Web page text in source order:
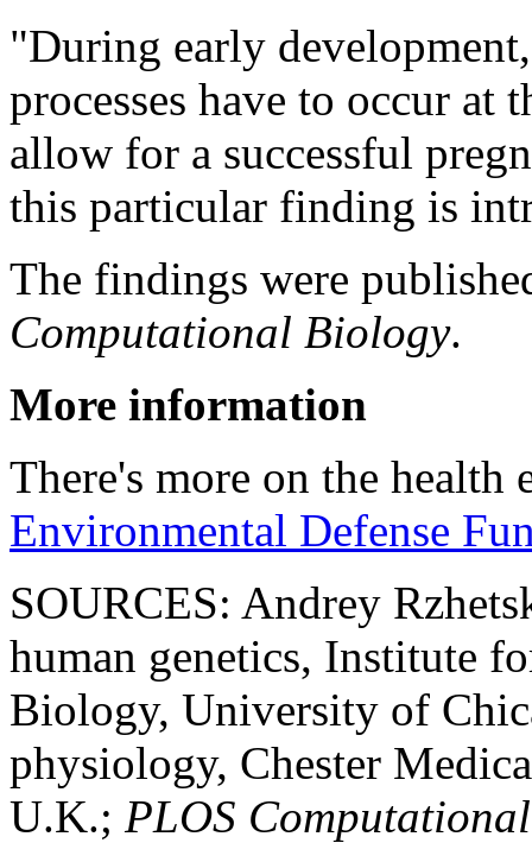
"During early
processes have to occur
allow for a successful
this particular finding is
The findings were
Computational Biology.
More information
There's more on the
Environmental Defense
SOURCES: Andrey
human genetics, Institute
Biology, University of
physiology, Chester
U.K.; PLOS